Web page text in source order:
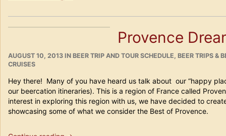
&
Beer
for
Provence
POSTED
ON
AUGUST 10, 2013 IN CATEGORIES
BEER TRIP AND TOUR SCHEDULE, BEER TRIPS &
CRUISES
Hey there! Many of you have heard us talk about our “happy
our beercation itineraries). This is a region of France called
interest in exploring this region with us, we have decided to
showcasing some of what we consider the Best of Provence.